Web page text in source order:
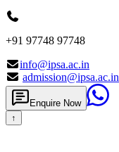
+91 97748 97748
info@ipsa.ac.in
admission@ipsa.ac.in
Enquire Now
↑